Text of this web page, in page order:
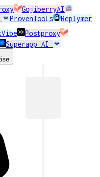
GojiberryAI
ProvenTools Replymer
Postproxy
Superapp AI